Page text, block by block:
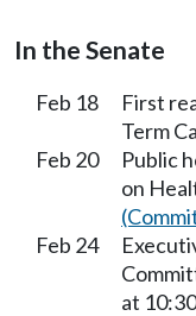
In the Senate
Feb 18
First
Term
Feb 20
Public
on
Feb 24
at